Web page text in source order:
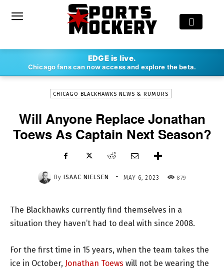
EDGE is live.
Chicago fans can now access and explore the beta.
ISAAC NIELSEN - MAY 6, 2023
CHICAGO BLACKHAWKS NEWS & RUMORS
Will Anyone Replace Jonathan
Toews As Captain Next Season?
By ISAAC NIELSEN - MAY 6, 2023 879
The Blackhawks currently find themselves in a
situation they haven’t had to deal with since 2008.
For the first time in 15 years, when the team takes the
ice in October, Jonathan Toews will not be wearing the